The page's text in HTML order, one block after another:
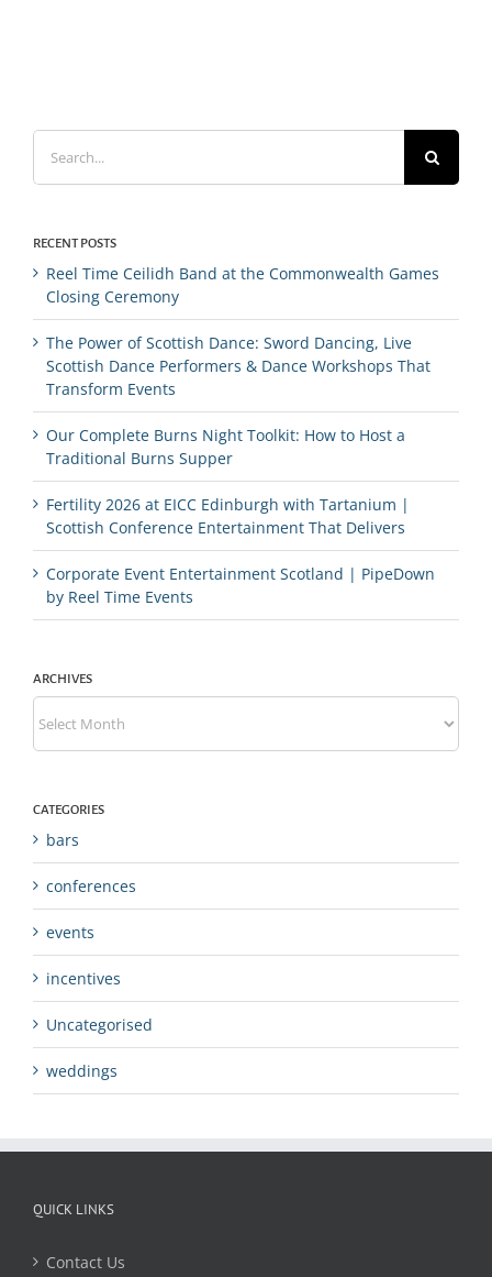
Search
for:
RECENT POSTS
Reel Time Ceilidh Band at the Commonwealth Games
Closing Ceremony
The Power of Scottish Dance: Sword Dancing, Live
Scottish Dance Performers & Dance Workshops That
Transform Events
Our Complete Burns Night Toolkit: How to Host a
Traditional Burns Supper
Fertility 2026 at EICC Edinburgh with Tartanium |
Scottish Conference Entertainment That Delivers
Corporate Event Entertainment Scotland | PipeDown
by Reel Time Events
ARCHIVES
Archives
CATEGORIES
bars
conferences
events
incentives
Uncategorised
weddings
QUICK LINKS
Contact Us